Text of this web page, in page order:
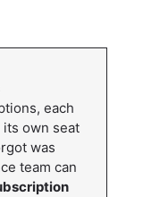
each
own seat
was
team can